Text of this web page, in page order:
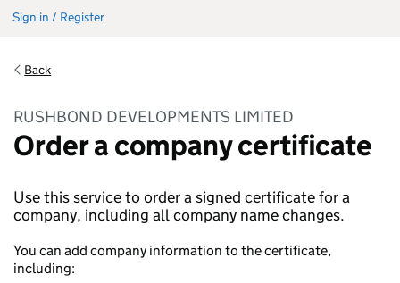
Sign in / Register
Back
RUSHBOND DEVELOPMENTS LIMITED
Order a company certificate
Use this service to order a signed certificate for a
company, including all company name changes.
You can add company information to the certificate,
including: